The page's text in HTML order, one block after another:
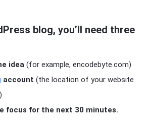
blog, you’ll need three
idea (for example, encodebyte.com)
account (the location of your website
focus for the next 30 minutes.